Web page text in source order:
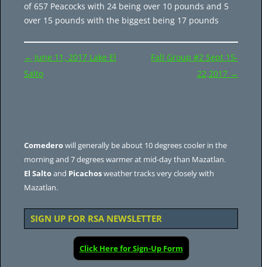
of 657 Peacocks with 24 being over 10 pounds and 5
over 15 pounds with the biggest being 17 pounds
Post
navigation
← June 11, 2017 Lake El
Salto
Fall Group #2 Sept 15-
22,2017 →
Comederowill generally be about 10 degrees cooler in the
morning and 7 degrees warmer at mid-day than Mazatlan.
El Saltoand Picachosweather tracks very closely with
Mazatlan.
SIGN UP FOR RSA NEWSLETTER
Click Here for Sign-Up Form